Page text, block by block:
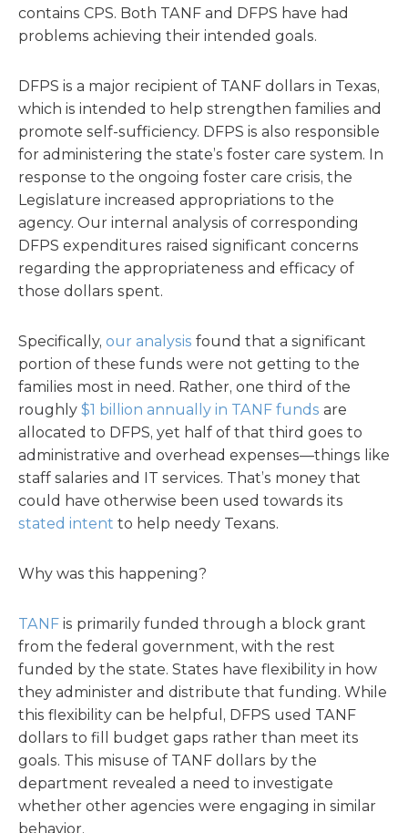
contains CPS. Both TANF and DFPS have had
problems achieving their intended goals.
DFPS is a major recipient of TANF dollars in Texas,
which is intended to help strengthen families and
promote self-sufficiency. DFPS is also responsible
for administering the state’s foster care system. In
response to the ongoing foster care crisis, the
Legislature increased appropriations to the
agency. Our internal analysis of corresponding
DFPS expenditures raised significant concerns
regarding the appropriateness and efficacy of
those dollars spent.
Specifically, our analysis found that a significant
portion of these funds were not getting to the
families most in need. Rather, one third of the
roughly $1 billion annually in TANF funds are
allocated to DFPS, yet half of that third goes to
administrative and overhead expenses—things like
staff salaries and IT services. That’s money that
could have otherwise been used towards its
stated intent to help needy Texans.
Why was this happening?
TANF is primarily funded through a block grant
from the federal government, with the rest
funded by the state. States have flexibility in how
they administer and distribute that funding. While
this flexibility can be helpful, DFPS used TANF
dollars to fill budget gaps rather than meet its
goals. This misuse of TANF dollars by the
department revealed a need to investigate
whether other agencies were engaging in similar
behavior.